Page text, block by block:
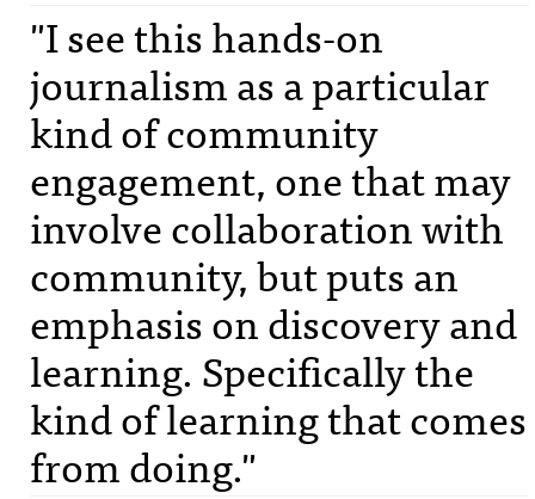
"I see this hands-on
journalism as a particular
kind of community
engagement, one that may
involve collaboration with
community, but puts an
emphasis on discovery and
learning. Specifically the
kind of learning that comes
from doing."